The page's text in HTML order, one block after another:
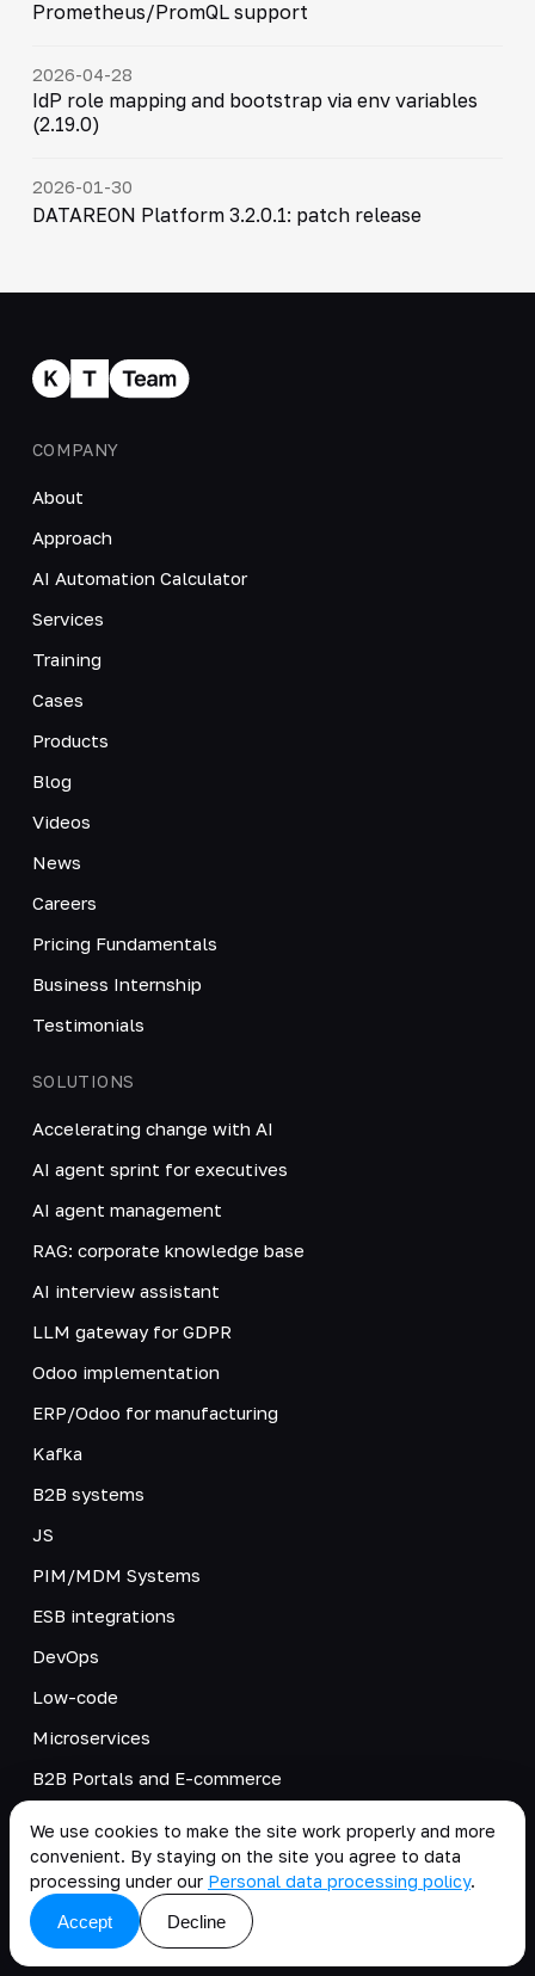
Prometheus/PromQL support
2026-04-28
IdP role mapping and bootstrap via env variables
(2.19.0)
2026-01-30
DATAREON Platform 3.2.0.1: patch release
COMPANY
About
Approach
AI Automation Calculator
Services
Training
Cases
Products
Blog
Videos
News
Careers
Pricing Fundamentals
Business Internship
Testimonials
SOLUTIONS
Accelerating change with AI
AI agent sprint for executives
AI agent management
RAG: corporate knowledge base
AI interview assistant
LLM gateway for GDPR
Odoo implementation
ERP/Odoo for manufacturing
Kafka
B2B systems
JS
PIM/MDM Systems
ESB integrations
DevOps
Low-code
Microservices
B2B Portals and E-commerce
Adobe Commerce and Magento Open Source
Digital Transformation for Developers
TIM/BIM integration with 1C
We use cookies to make the site work properly and more
convenient. By staying on the site you agree to data
processing under our Personal data processing policy.
Accept
Decline